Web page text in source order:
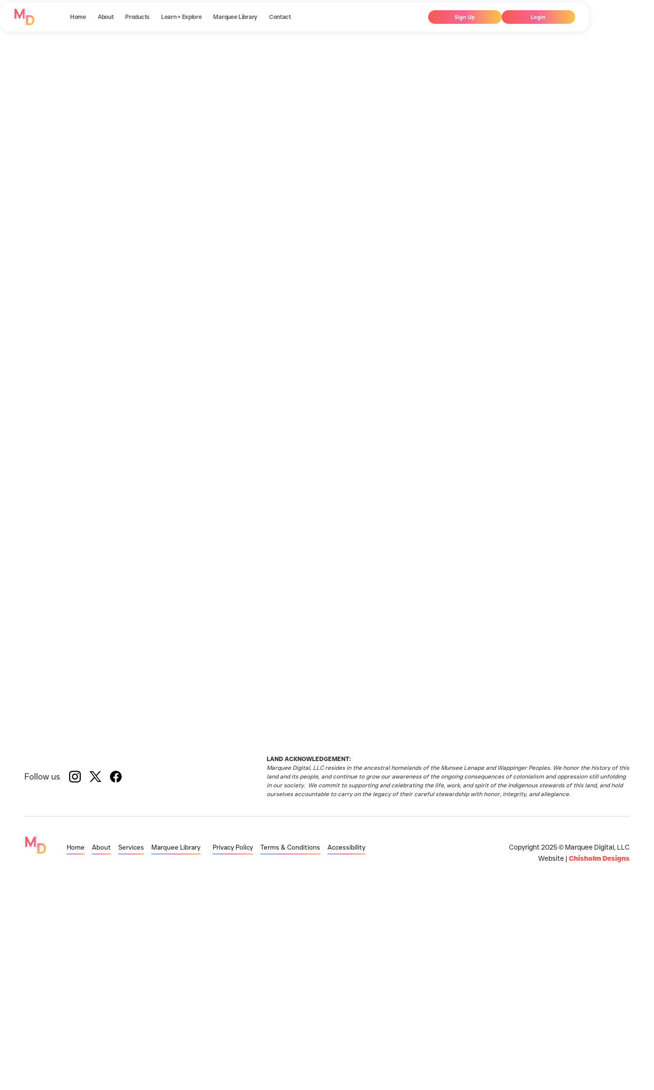
Home About Products Learn + Explore Marquee Library Contact Sign Up Login
Follow us
LAND ACKNOWLEDGEMENT:
Marquee Digital, LLC resides in the ancestral homelands of the Munsee Lenape and Wappinger Peoples. We honor the history of this
land and its people, and continue to grow our awareness of the ongoing consequences of colonialism and oppression still unfolding
in our society. We commit to supporting and celebrating the life, work, and spirit of the Indigenous stewards of this land, and hold
ourselves accountable to carry on the legacy of their careful stewardship with honor, integrity, and allegiance.
Home About Services Marquee Library Privacy Policy Terms & Conditions Accessibility
Copyright 2025 © Marquee Digital, LLC
Website | Chisholm Designs